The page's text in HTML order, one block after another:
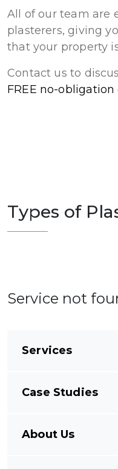
All of our team are
plasterers, giving
that your property
Contact us to
FREE no-obligation
Types of
Service not
Services
Case Studies
About Us